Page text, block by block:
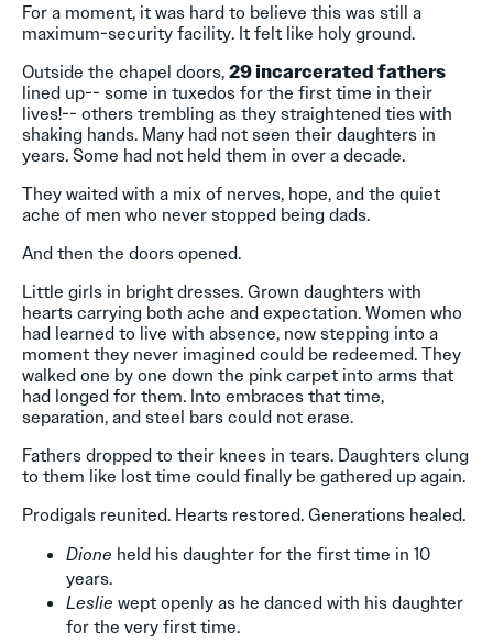
For a moment, it was hard to believe this was still a
maximum-security facility. It felt like holy ground.
Outside the chapel doors,29 incarcerated fathers
lined up-- some in tuxedos for the first time in their
lives!-- others trembling as they straightened ties with
shaking hands. Many had not seen their daughters in
years. Some had not held them in over a decade.
They waited with a mix of nerves, hope, and the quiet
ache of men who never stopped being dads.
And then the doors opened.
Little girls in bright dresses. Grown daughters with
hearts carrying both ache and expectation. Women who
had learned to live with absence, now stepping into a
moment they never imagined could be redeemed. They
walked one by one down the pink carpet into arms that
had longed for them. Into embraces that time,
separation, and steel bars could not erase.
Fathers dropped to their knees in tears. Daughters clung
to them like lost time could finally be gathered up again.
Prodigals reunited. Hearts restored. Generations healed.
Dione held his daughter for the first time in 10
years.
Leslie wept openly as he danced with his daughter
for the very first time.